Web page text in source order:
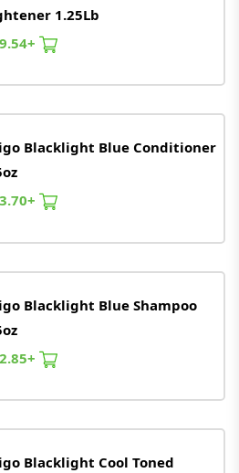
1.25Lb
Blacklight Blue Conditioner
Blacklight Blue Shampoo
Blacklight Cool Toned